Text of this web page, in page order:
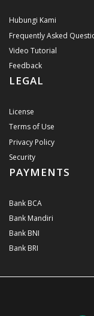
Hubungi Kami
Frequently Asked
Video Tutorial
Feedback
LEGAL
License
Terms of Use
Privacy Policy
Security
PAYMENTS
Bank BCA
Bank Mandiri
Bank BNI
Bank BRI